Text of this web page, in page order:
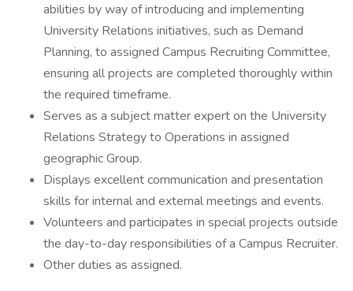
abilities by way of introducing and implementing
University Relations initiatives, such as Demand
Planning, to assigned Campus Recruiting Committee,
ensuring all projects are completed thoroughly within
the required timeframe.
Serves as a subject matter expert on the University
Relations Strategy to Operations in assigned
geographic Group.
Displays excellent communication and presentation
skills for internal and external meetings and events.
Volunteers and participates in special projects outside
the day-to-day responsibilities of a Campus Recruiter.
Other duties as assigned.